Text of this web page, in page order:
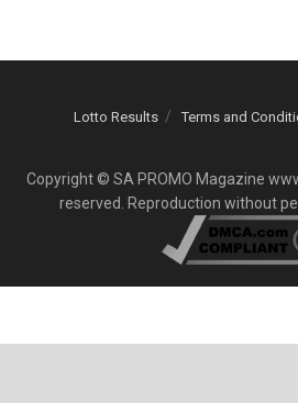
Lotto Results Terms and
Copyright © SA PROMO Magazine
reserved. Reproduction without